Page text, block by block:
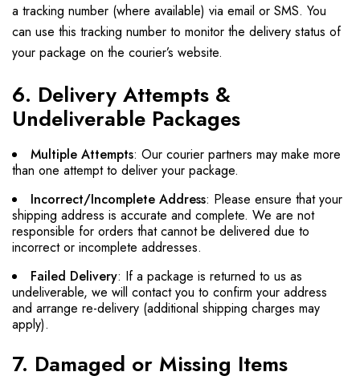
a tracking number (where available) via email or SMS. You
can use this tracking number to monitor the delivery status of
your package on the courier’s website.
6. Delivery Attempts &
Undeliverable Packages
Multiple Attempts: Our courier partners may make more
than one attempt to deliver your package.
Incorrect/Incomplete Address: Please ensure that your
shipping address is accurate and complete. We are not
responsible for orders that cannot be delivered due to
incorrect or incomplete addresses.
Failed Delivery: If a package is returned to us as
undeliverable, we will contact you to confirm your address
and arrange re-delivery (additional shipping charges may
apply).
7. Damaged or Missing Items